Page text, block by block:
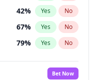
42% Yes No
67% Yes No
79% Yes No
Bet Now